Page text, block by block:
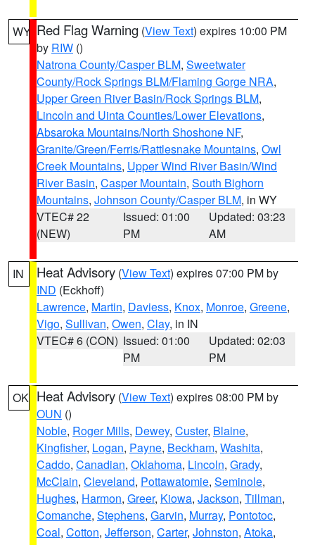
WY Red Flag Warning (View Text) expires 10:00 PM
by RIW ()
Natrona County/Casper BLM, Sweetwater
County/Rock Springs BLM/Flaming Gorge NRA,
Upper Green River Basin/Rock Springs BLM,
Lincoln and Uinta Counties/Lower Elevations,
Absaroka Mountains/North Shoshone NF,
Granite/Green/Ferris/Rattlesnake Mountains, Owl
Creek Mountains, Upper Wind River Basin/Wind
River Basin, Casper Mountain, South Bighorn
Mountains, Johnson County/Casper BLM, in WY
VTEC# 22
(NEW)
Issued: 01:00
PM
Updated: 03:23
AM
IN Heat Advisory (View Text) expires 07:00 PM by
IND (Eckhoff)
Lawrence, Martin, Daviess, Knox, Monroe, Greene,
Vigo, Sullivan, Owen, Clay, in IN
VTEC# 6 (CON) Issued: 01:00
PM
Updated: 02:03
PM
OK Heat Advisory (View Text) expires 08:00 PM by
OUN ()
Noble, Roger Mills, Dewey, Custer, Blaine,
Kingfisher, Logan, Payne, Beckham, Washita,
Caddo, Canadian, Oklahoma, Lincoln, Grady,
McClain, Cleveland, Pottawatomie, Seminole,
Hughes, Harmon, Greer, Kiowa, Jackson, Tillman,
Comanche, Stephens, Garvin, Murray, Pontotoc,
Coal, Cotton, Jefferson, Carter, Johnston, Atoka,